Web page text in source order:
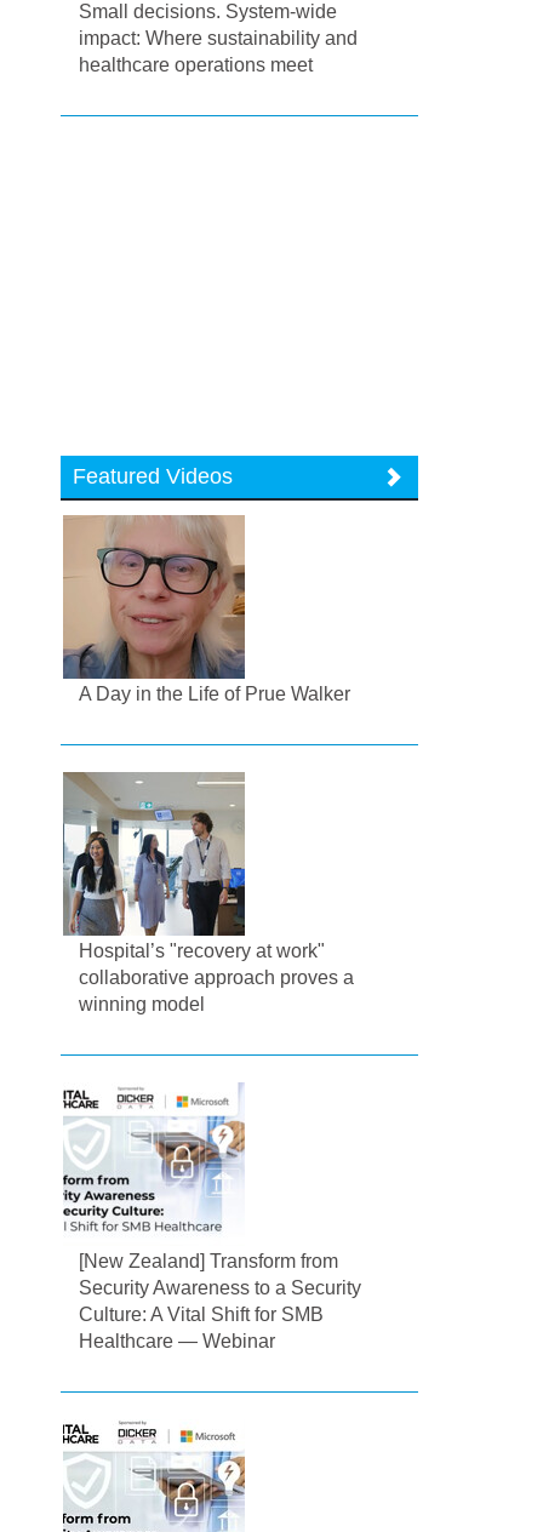
Small decisions. System-wide
impact: Where sustainability and
healthcare operations meet
Featured Videos
A Day in the Life of Prue Walker
Hospital’s "recovery at work"
collaborative approach proves a
winning model
[New Zealand] Transform from
Security Awareness to a Security
Culture: A Vital Shift for SMB
Healthcare — Webinar